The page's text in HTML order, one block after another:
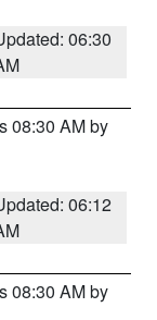
06:30
08:30 AM by
06:12
08:30 AM by